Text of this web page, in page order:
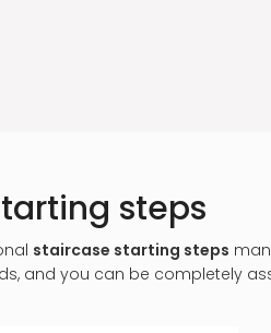
steps
staircase starting steps
and you can be completely